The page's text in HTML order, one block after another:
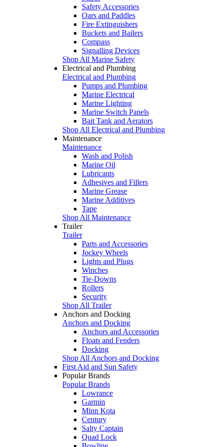
Safety Accessories
Oars and Paddles
Fire Extinguishers
Buckets and Bailers
Compass
Signalling Devices
Shop All Marine Safety
Electrical and Plumbing
Electrical and Plumbing
Pumps and Plumbing
Marine Electrical
Marine Lighting
Marine Switch Panels
Bait Tank and Aerators
Shop All Electrical and Plumbing
Maintenance
Maintenance
Wash and Polish
Marine Oil
Lubricants
Adhesives and Fillers
Marine Grease
Marine Additives
Tape
Shop All Maintenance
Trailer
Trailer
Parts and Accessories
Jockey Wheels
Lights and Plugs
Winches
Tie-Downs
Rollers
Security
Shop All Trailer
Anchors and Docking
Anchors and Docking
Anchors and Accessories
Floats and Fenders
Docking
Shop All Anchors and Docking
First Aid and Sun Safety
Popular Brands
Popular Brands
Lowrance
Garmin
Minn Kota
Century
Salty Captain
Quad Lock